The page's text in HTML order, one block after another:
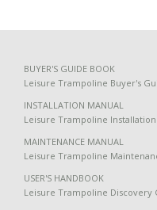
BUYER'S GUIDE BOOK
Leisure Trampoline Buyer's
INSTALLATION MANUAL
Leisure Trampoline
MAINTENANCE MANUAL
Leisure Trampoline
USER'S HANDBOOK
Leisure Trampoline Discovery